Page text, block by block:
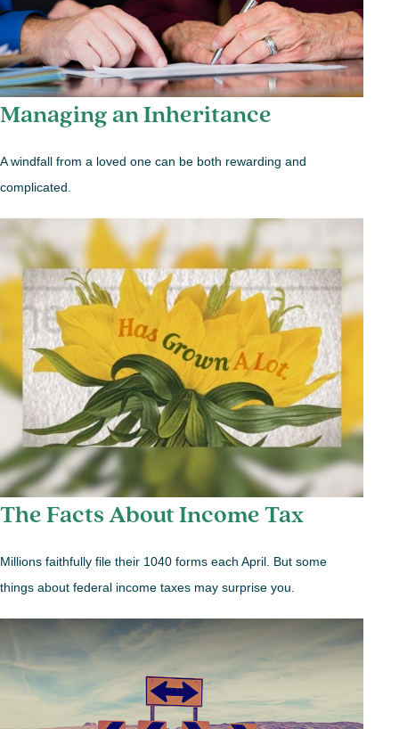
Managing an Inheritance
A windfall from a loved one can be both rewarding and
complicated.
The Facts About Income Tax
Millions faithfully file their 1040 forms each April. But some
things about federal income taxes may surprise you.